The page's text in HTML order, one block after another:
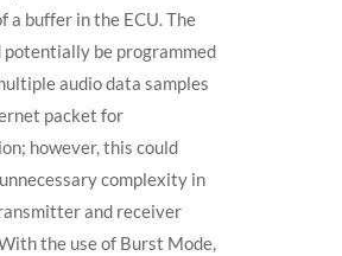
a buffer in the ECU. The
potentially be programmed
audio data samples
packet for
however, this could
complexity in
and receiver
the use of Burst Mode,